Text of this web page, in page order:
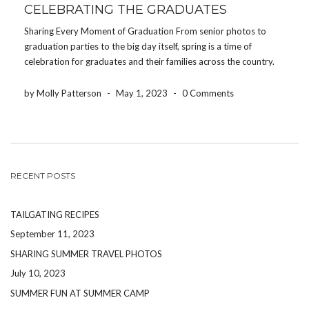
CELEBRATING THE GRADUATES
Sharing Every Moment of Graduation From senior photos to
graduation parties to the big day itself, spring is a time of
celebration for graduates and their families across the country.
submitted, and college acceptance […]
by Molly Patterson - May 1, 2023 - 0 Comments
RECENT POSTS
TAILGATING RECIPES
September 11, 2023
SHARING SUMMER TRAVEL PHOTOS
July 10, 2023
SUMMER FUN AT SUMMER CAMP